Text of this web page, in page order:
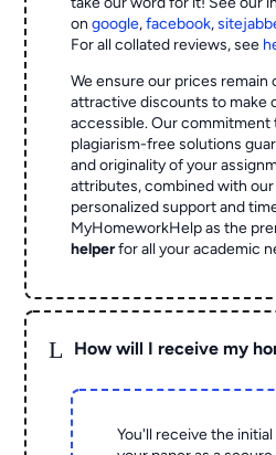
ongoogle,facebook,
For all collated reviews, see
We ensure our prices
attractive discounts to make
accessible. Our commitment
plagiarism-free solutions
and originality of your
attributes, combined with
personalized support and
MyHomeworkHelp as the
helperfor all your academic
L How will I receive my
You'll receive the